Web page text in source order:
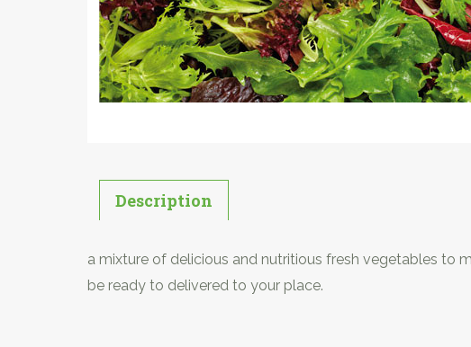
Description
a mixture of delicious and nutritious fresh vegetables to
be ready to delivered to your place.